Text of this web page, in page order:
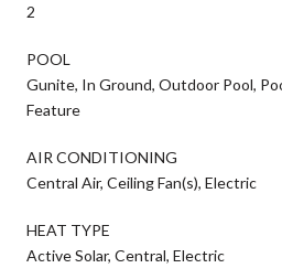
2
POOL
Gunite, In Ground, Outdoor Pool,
Feature
AIR CONDITIONING
Central Air, Ceiling Fan(s), Electric
HEAT TYPE
Active Solar, Central, Electric